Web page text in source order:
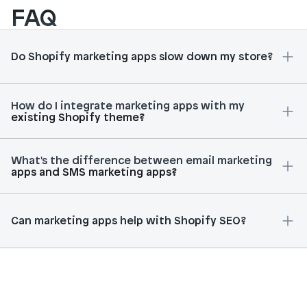
FAQ
Do Shopify marketing apps slow down my store?
How do I integrate marketing apps with my
existing Shopify theme?
What's the difference between email marketing
apps and SMS marketing apps?
Can marketing apps help with Shopify SEO?